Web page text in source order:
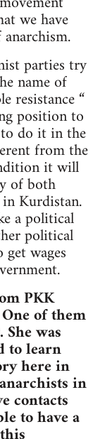
we have
parties try
name of
resistance “
position to
do it in the
from the
it will
of both
Kurdistan.
a political
political
wages
PKK
of them
was
to learn
here in
in
contacts
to have a